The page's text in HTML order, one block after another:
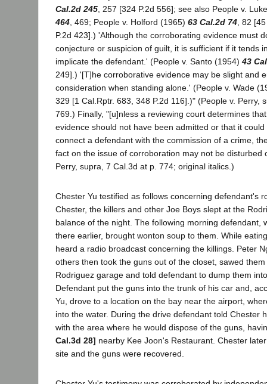
Cal.2d 245 , 257 [324 P.2d 556]; see also People v.
464 , 469; People v. Holford (1965) 63 Cal.2d 74 , 82
P.2d 423].) 'Although the corroborating evidence must
conjecture or suspicion of guilt, it is sufficient if it tends
implicate the defendant.' (People v. Santo (1954) 43
249].) '[T]he corroborative evidence may be slight and
consideration when standing alone.' (People v. Wade
329 [1 Cal.Rptr. 683, 348 P.2d 116].)" (People v. Perry,
769.) Finally, "[u]nless a reviewing court determines
evidence should not have been admitted or that it
connect a defendant with the commission of a crime,
fact on the issue of corroboration may not be disturbed
Perry, supra, 7 Cal.3d at p. 774; original italics.)
Chester Yu testified as follows concerning defendant's
Chester, the killers and other Joe Boys slept at the
balance of the night. The following morning defendant,
there earlier, brought wonton soup to them. While
heard a radio broadcast concerning the killings. Peter
others then took the guns out of the closet, sawed
Rodriguez garage and told defendant to dump them
Defendant put the guns into the trunk of his car and,
Yu, drove to a location on the bay near the airport,
into the water. During the drive defendant told Chester
with the area where he would dispose of the guns,
Cal.3d 28] nearby Kee Joon's Restaurant. Chester
site and the guns were recovered.